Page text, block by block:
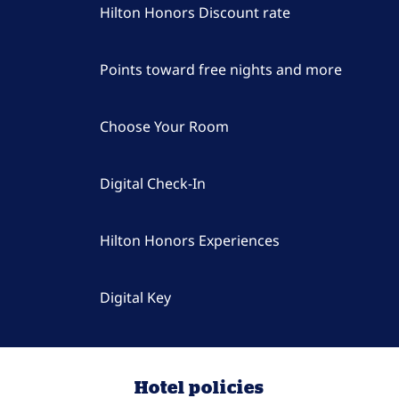
Hilton Honors Discount rate
Points toward free nights and more
Choose Your Room
Digital Check-In
Hilton Honors Experiences
Digital Key
Hotel policies